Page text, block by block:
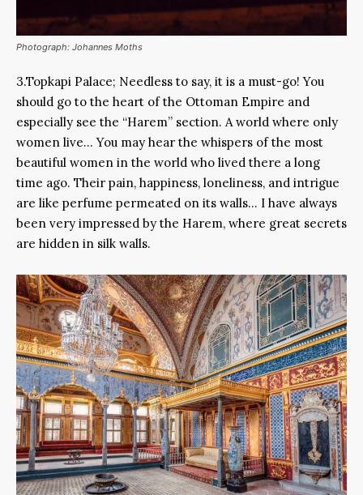
Photograph: Johannes Moths
3.Topkapi Palace; Needless to say, it is a must-go! You
should go to the heart of the Ottoman Empire and
especially see the “Harem” section. A world where only
women live… You may hear the whispers of the most
beautiful women in the world who lived there a long
time ago. Their pain, happiness, loneliness, and intrigue
are like perfume permeated on its walls… I have always
been very impressed by the Harem, where great secrets
are hidden in silk walls.